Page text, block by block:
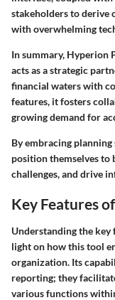
stakeholders to derive
with overwhelming
In summary, Hyperion
acts as a strategic
financial waters with
features, it fosters
growing demand for
By embracing
position themselves to
challenges, and drive
Key Features
Understanding the key
light on how this tool
organization. Its
reporting; they
various functions